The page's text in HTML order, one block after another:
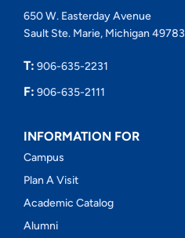
650 W. Easterday Avenue
Sault Ste. Marie, Michigan 49783
T: 906-635-2231
F: 906-635-2111
INFORMATION FOR
Campus
Plan A Visit
Academic Catalog
Alumni